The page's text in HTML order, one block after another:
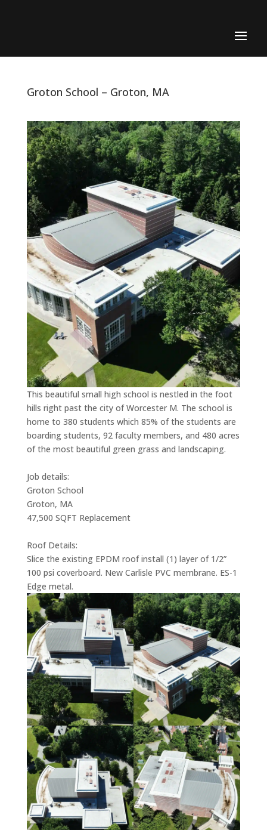
Groton School – Groton, MA
This beautiful small high school is nestled in the foot
hills right past the city of Worcester M. The school is
home to 380 students which 85% of the students are
boarding students, 92 faculty members, and 480 acres
of the most beautiful green grass and landscaping.
Job details:
Groton School
Groton, MA
47,500 SQFT Replacement
Roof Details:
Slice the existing EPDM roof install (1) layer of 1/2”
100 psi coverboard. New Carlisle PVC membrane. ES-1
Edge metal.